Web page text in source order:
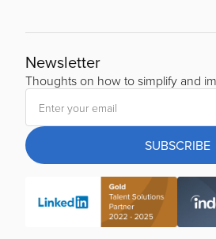
Newsletter
Thoughts on how to simplify and
SUBSCRIBE